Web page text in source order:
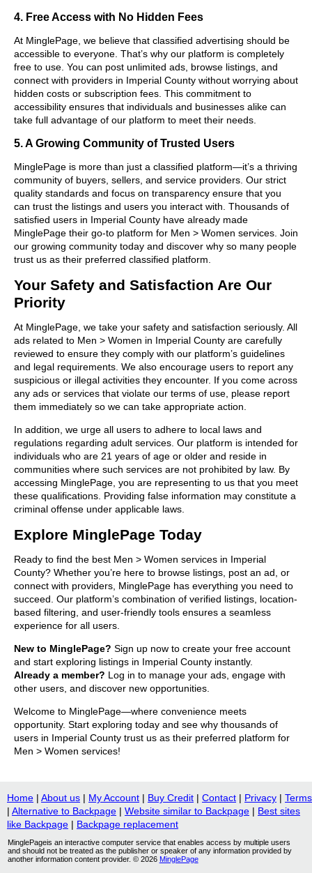
4. Free Access with No Hidden Fees
At MinglePage, we believe that classified advertising should be
accessible to everyone. That’s why our platform is completely
free to use. You can post unlimited ads, browse listings, and
connect with providers in Imperial County without worrying about
hidden costs or subscription fees. This commitment to
accessibility ensures that individuals and businesses alike can
take full advantage of our platform to meet their needs.
5. A Growing Community of Trusted Users
MinglePage is more than just a classified platform—it’s a thriving
community of buyers, sellers, and service providers. Our strict
quality standards and focus on transparency ensure that you
can trust the listings and users you interact with. Thousands of
satisfied users in Imperial County have already made
MinglePage their go-to platform for Men > Women services. Join
our growing community today and discover why so many people
trust us as their preferred classified platform.
Your Safety and Satisfaction Are Our
Priority
At MinglePage, we take your safety and satisfaction seriously. All
ads related to Men > Women in Imperial County are carefully
reviewed to ensure they comply with our platform’s guidelines
and legal requirements. We also encourage users to report any
suspicious or illegal activities they encounter. If you come across
any ads or services that violate our terms of use, please report
them immediately so we can take appropriate action.
In addition, we urge all users to adhere to local laws and
regulations regarding adult services. Our platform is intended for
individuals who are 21 years of age or older and reside in
communities where such services are not prohibited by law. By
accessing MinglePage, you are representing to us that you meet
these qualifications. Providing false information may constitute a
criminal offense under applicable laws.
Explore MinglePage Today
Ready to find the best Men > Women services in Imperial
County? Whether you’re here to browse listings, post an ad, or
connect with providers, MinglePage has everything you need to
succeed. Our platform’s combination of verified listings, location-
based filtering, and user-friendly tools ensures a seamless
experience for all users.
New to MinglePage? Sign up now to create your free account
and start exploring listings in Imperial County instantly.
Already a member? Log in to manage your ads, engage with
other users, and discover new opportunities.
Welcome to MinglePage—where convenience meets
opportunity. Start exploring today and see why thousands of
users in Imperial County trust us as their preferred platform for
Men > Women services!
Home | About us | My Account | Buy Credit | Contact | Privacy | Terms
| Alternative to Backpage | Website similar to Backpage | Best sites
like Backpage | Backpage replacement
MinglePageis an interactive computer service that enables access by multiple users
and should not be treated as the publisher or speaker of any information provided by
another information content provider. © 2026 MinglePage